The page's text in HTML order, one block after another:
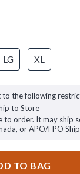
LG XL
to the following
to Store
to order. It may ship
or APO/FPO
TO BAG